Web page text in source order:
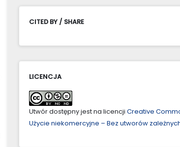
CITED BY / SHARE
LICENCJA
Utwór dostępny jest na licencji Creative
Użycie niekomercyjne – Bez utworów